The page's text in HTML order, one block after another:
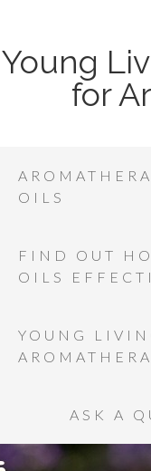
Young
for
OILS
FIND OUT
OILS
YOUNG
ASK A